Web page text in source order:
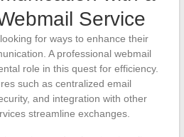
Service
for ways to enhance their
A professional webmail
role in this quest for efficiency.
such as centralized email
and integration with other
streamline exchanges.